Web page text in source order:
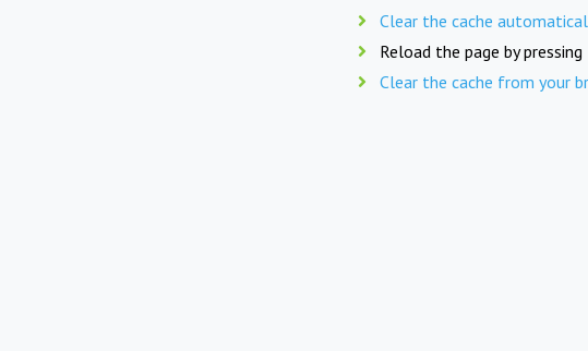
Clear the cache
Reload the page by pressing
Clear the cache from your